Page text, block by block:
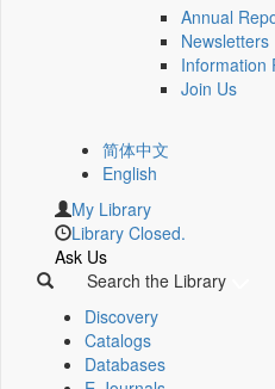
Annual
Newsletters
Information
Join Us
简体中文
English
My Library
Library Closed.
Ask Us
Search the Library
Discovery
Catalogs
Databases